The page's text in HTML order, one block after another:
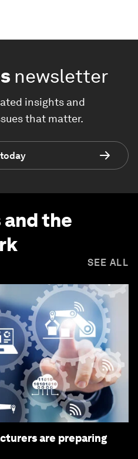
newsletter
insights and
that matter.
and the
SEE ALL
are preparing